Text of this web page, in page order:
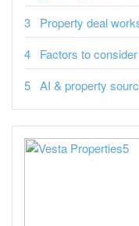
Property deal
Factors to
AI & property